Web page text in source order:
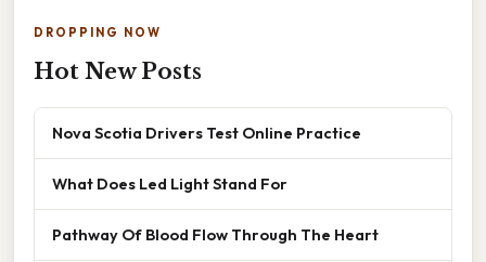
DROPPING NOW
Hot New Posts
Nova Scotia Drivers Test Online Practice
What Does Led Light Stand For
Pathway Of Blood Flow Through The Heart